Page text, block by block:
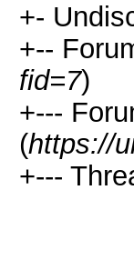
+-
+--
fid=7)
+---
(https://
+---